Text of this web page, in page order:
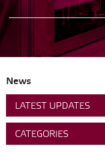
News
LATEST UPDATES
CATEGORIES